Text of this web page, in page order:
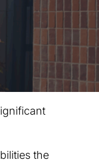
the